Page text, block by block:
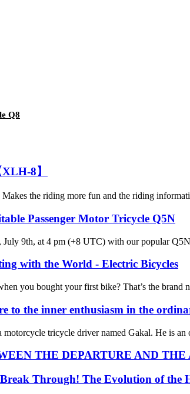
Q8
8】
Makes the riding more fun and the riding
Passenger Motor Tricycle Q5N
9th, at 4 pm (+8 UTC) with our popular
with the World - Electric Bicycles
you bought your first bike? That’s the brand
to the inner enthusiasm in the
tricycle driver named Gakal. He is
THE DEPARTURE AND THE
Through! The Evolution of the